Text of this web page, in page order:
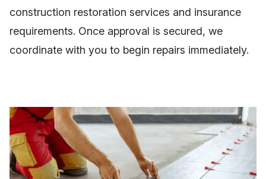
construction restoration services and insurance
requirements. Once approval is secured, we
coordinate with you to begin repairs immediately.